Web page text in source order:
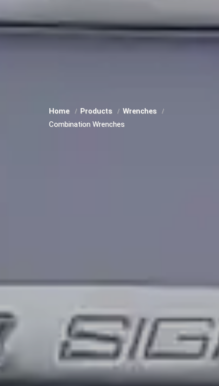
Home Products
Wrenches
Combination Wrenches